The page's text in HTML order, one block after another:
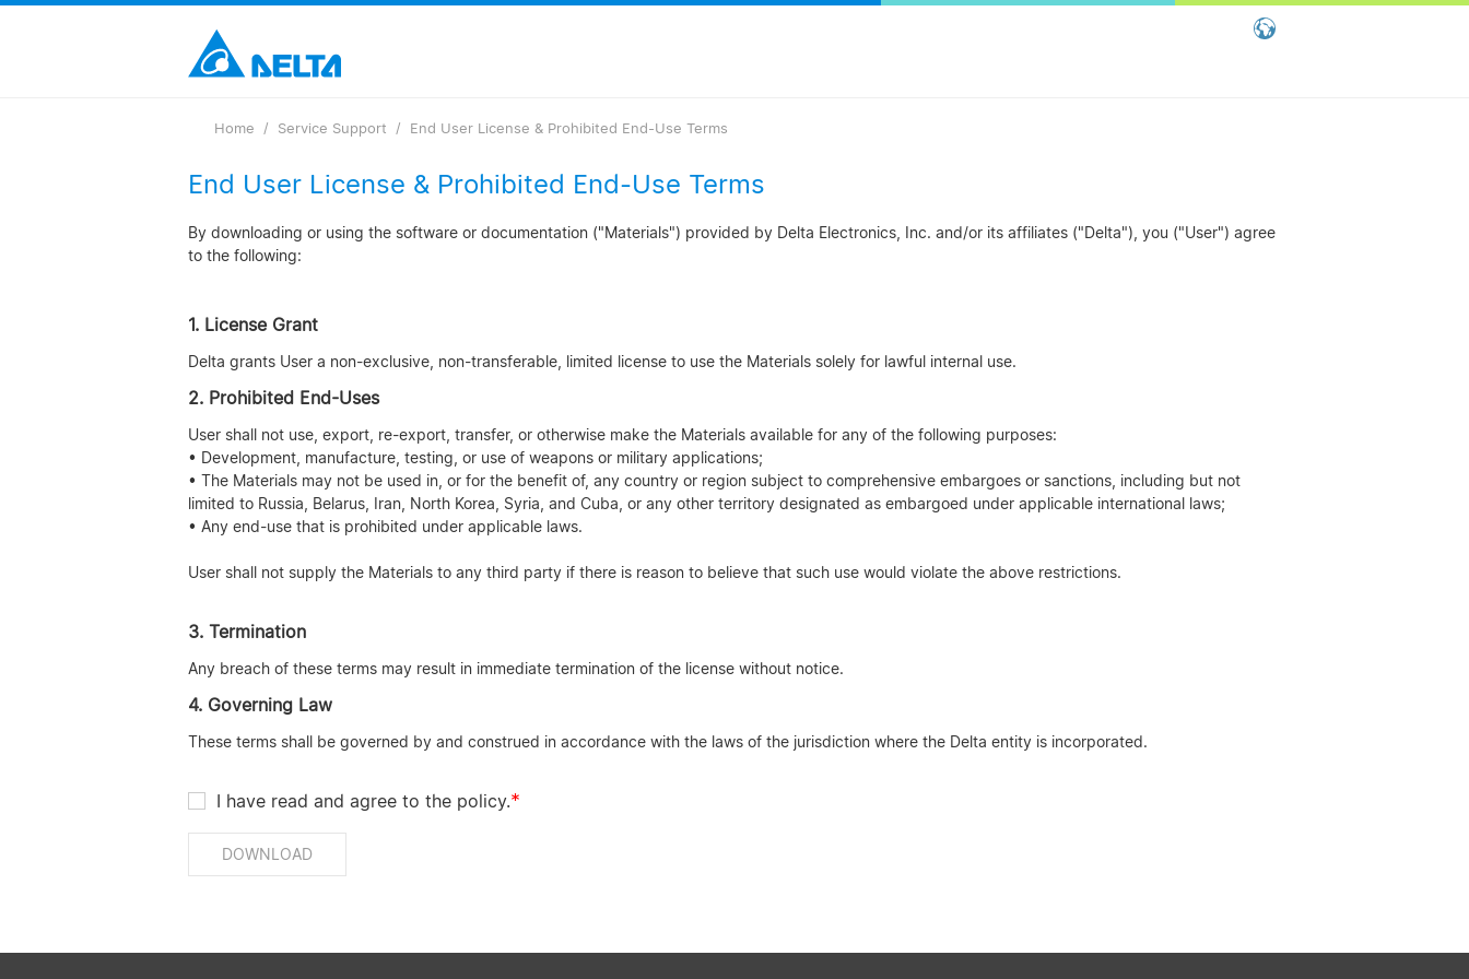
Home
Service Support End User License & Prohibited End-Use Terms
End User License & Prohibited End-Use Terms
By downloading or using the software or documentation ("Materials") provided by Delta Electronics, Inc. and/or its affiliates ("Delta"), you ("User") agree
to the following:
1. License Grant
Delta grants User a non-exclusive, non-transferable, limited license to use the Materials solely for lawful internal use.
2. Prohibited End-Uses
User shall not use, export, re-export, transfer, or otherwise make the Materials available for any of the following purposes:
• Development, manufacture, testing, or use of weapons or military applications;
• The Materials may not be used in, or for the benefit of, any country or region subject to comprehensive embargoes or sanctions, including but not
limited to Russia, Belarus, Iran, North Korea, Syria, and Cuba, or any other territory designated as embargoed under applicable international laws;
• Any end-use that is prohibited under applicable laws.
User shall not supply the Materials to any third party if there is reason to believe that such use would violate the above restrictions.
3. Termination
Any breach of these terms may result in immediate termination of the license without notice.
4. Governing Law
These terms shall be governed by and construed in accordance with the laws of the jurisdiction where the Delta entity is incorporated.
I have read and agree to the policy.*
DOWNLOAD
Loading...